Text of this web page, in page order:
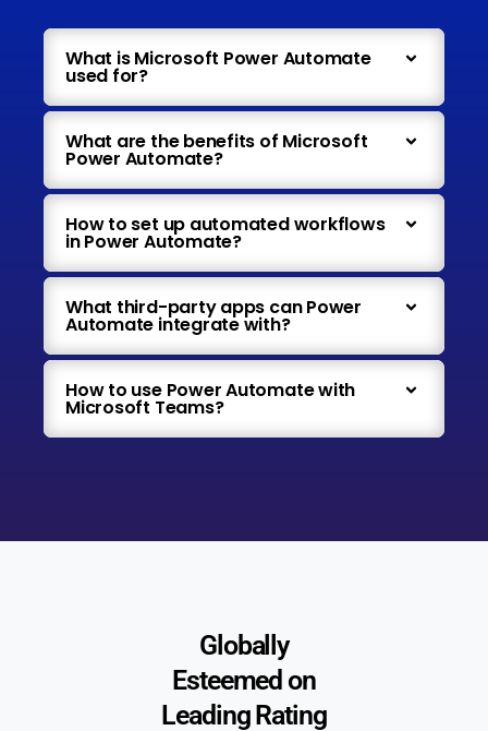
What is Microsoft Power Automate
used for?
What are the benefits of Microsoft
Power Automate?
How to set up automated workflows
in Power Automate?
What third-party apps can Power
Automate integrate with?
How to use Power Automate with
Microsoft Teams?
Globally
Esteemed on
Leading Rating